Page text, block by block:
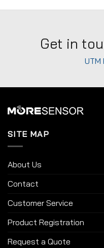
Get in
UTM
SITE MAP
About Us
Contact
Customer Service
Product Registration
Request a Quote